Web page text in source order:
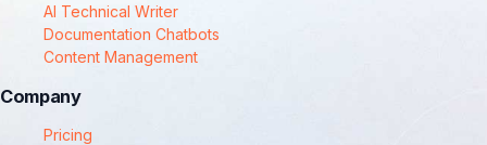
AI Technical Writer
Documentation Chatbots
Content Management
Company
Pricing